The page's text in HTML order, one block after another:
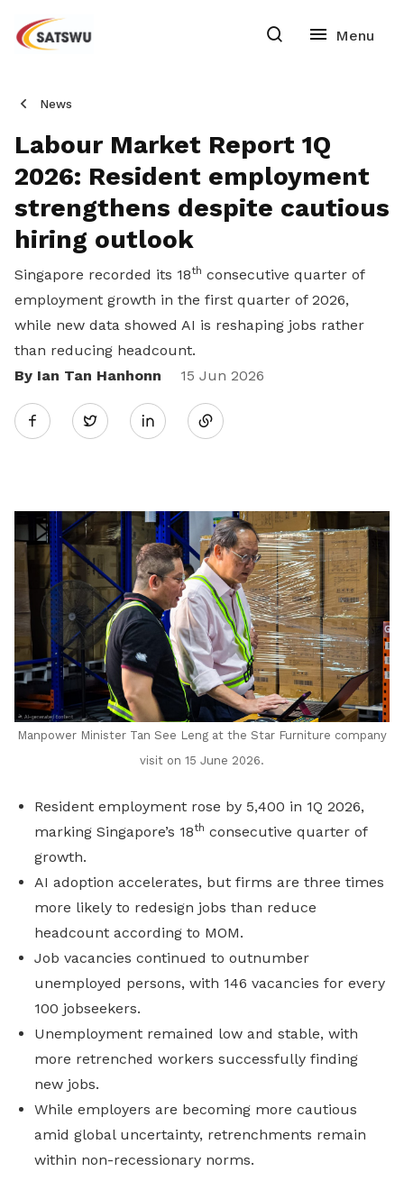
News
Labour Market Report 1Q
2026: Resident employment
strengthens despite cautious
hiring outlook
Singapore recorded its 18th consecutive quarter of
employment growth in the first quarter of 2026,
while new data showed AI is reshaping jobs rather
than reducing headcount.
By Ian Tan Hanhonn
15 Jun 2026
Twitter
Share
LinkedIn
Manpower Minister Tan See Leng at the Star Furniture company
visit on 15 June 2026.
Resident employment rose by 5,400 in 1Q 2026,
marking Singapore’s 18th consecutive quarter of
growth.
AI adoption accelerates, but firms are three times
more likely to redesign jobs than reduce
headcount according to MOM.
Job vacancies continued to outnumber
unemployed persons, with 146 vacancies for every
100 jobseekers.
Unemployment remained low and stable, with
more retrenched workers successfully finding
new jobs.
While employers are becoming more cautious
amid global uncertainty, retrenchments remain
within non-recessionary norms.